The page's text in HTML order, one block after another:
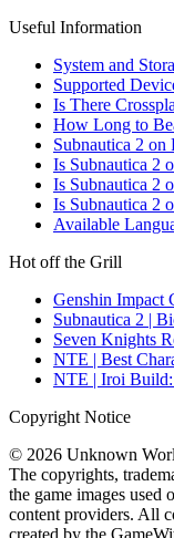
Useful Information
System and
Supported
Is There
How Long to
Subnautica 2 on
Is Subnautica 2
Is Subnautica 2
Is Subnautica 2
Available
Hot off the Grill
Genshin Impact
Subnautica 2 |
Seven Knights
NTE | Best
NTE | Iroi Build:
Copyright Notice
© 2026 Unknown
The copyrights,
the game images used
content providers. All
created by the